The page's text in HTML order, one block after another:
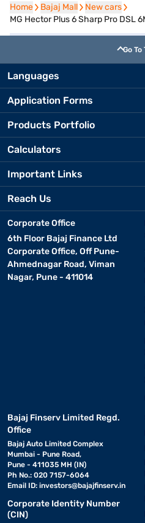
Home
Home Bajaj Mall
Bajaj Mall New cars
New cars
MG Hector Plus 6 Sharp Pro DSL
Go To
Languages
Application Forms
Products Portfolio
Calculators
Important Links
Reach Us
Corporate Office
6th Floor Bajaj Finance Ltd
Corporate Office, Off Pune-
Ahmednagar Road, Viman
Nagar, Pune - 411014
Bajaj Finserv Limited Regd.
Office
Bajaj Auto Limited Complex
Mumbai - Pune Road,
Pune - 411035 MH (IN)
Ph No.: 020 7157-6064
Email ID: investors@bajajfinserv.in
Corporate Identity Number
(CIN)